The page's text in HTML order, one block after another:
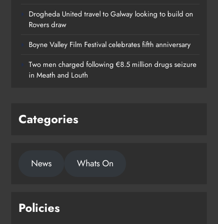
Drogheda United travel to Galway looking to build on
Rovers draw
Boyne Valley Film Festival celebrates fifth anniversary
Two men charged following €8.5 million drugs seizure
in Meath and Louth
Categories
News Whats On
Policies